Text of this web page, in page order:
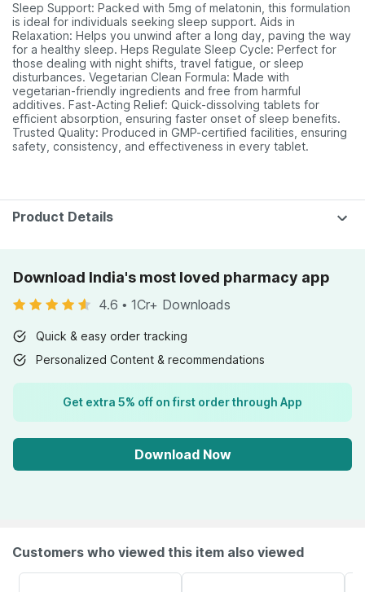
Sleep Support: Packed with 5mg of melatonin, this formulation
is ideal for individuals seeking sleep support. Aids in
Relaxation: Helps you unwind after a long day, paving the way
for a healthy sleep. Heps Regulate Sleep Cycle: Perfect for
those dealing with night shifts, travel fatigue, or sleep
disturbances. Vegetarian Clean Formula: Made with
vegetarian-friendly ingredients and free from harmful
additives. Fast-Acting Relief: Quick-dissolving tablets for
efficient absorption, ensuring faster onset of sleep benefits.
Trusted Quality: Produced in GMP-certified facilities, ensuring
safety, consistency, and effectiveness in every tablet.
Product Details
Download India's most loved pharmacy app
4.6 • 1Cr+ Downloads
Quick & easy order tracking
Personalized Content & recommendations
Get extra 5% off on first order through App
Download Now
Customers who viewed this item also viewed